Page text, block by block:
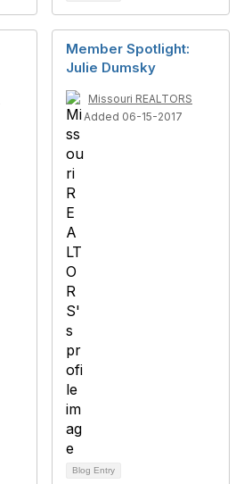
Member Spotlight:
Julie Dumsky
Missouri REALTORS
Added 06-15-2017
Blog Entry